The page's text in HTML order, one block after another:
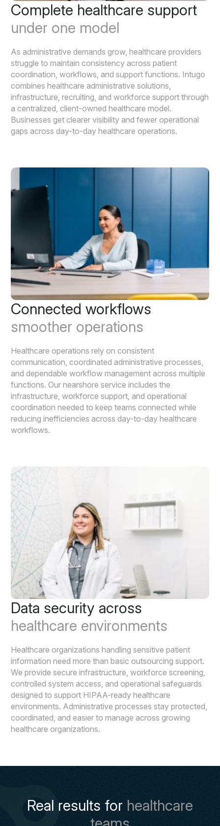
Complete healthcare support
under one model
As administrative demands grow, healthcare providers
struggle to maintain consistency across patient
coordination, workflows, and support functions. Intugo
combines healthcare administrative solutions,
infrastructure, recruiting, and workforce support through
a centralized, client-owned healthcare model.
Businesses get clearer visibility and fewer operational
gaps across day-to-day healthcare operations.
Connected workflows
smoother operations
Healthcare operations rely on consistent
communication, coordinated administrative processes,
and dependable workflow management across multiple
functions. Our nearshore service includes the
infrastructure, workforce support, and operational
coordination needed to keep teams connected while
reducing inefficiencies across day-to-day healthcare
workflows.
Data security across
healthcare environments
Healthcare organizations handling sensitive patient
information need more than basic outsourcing support.
We provide secure infrastructure, workforce screening,
controlled system access, and operational safeguards
designed to support HIPAA-ready healthcare
environments. Administrative processes stay protected,
coordinated, and easier to manage across growing
healthcare organizations.
Real results for healthcare